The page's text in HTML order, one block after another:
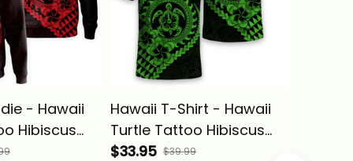
- Hawaii
Hibiscus
Hawaii T-Shirt - Hawaii
Turtle Tattoo Hibiscus
Plumeria Polynesian
$33.95 $39.99